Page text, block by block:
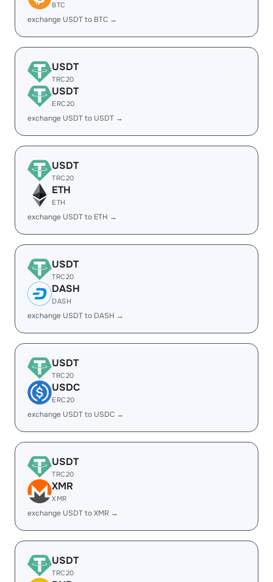
BTC
exchange USDT to BTC →
USDT
TRC20
USDT
ERC20
exchange USDT to USDT →
USDT
TRC20
ETH
ETH
exchange USDT to ETH →
USDT
TRC20
DASH
DASH
exchange USDT to DASH →
USDT
TRC20
USDC
ERC20
exchange USDT to USDC →
USDT
TRC20
XMR
XMR
exchange USDT to XMR →
USDT
TRC20